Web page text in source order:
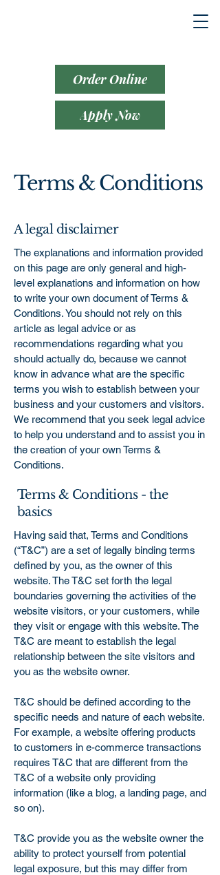
Order Online
Apply Now
Terms & Conditions
A legal disclaimer
The explanations and information provided
on this page are only general and high-
level explanations and information on how
to write your own document of Terms &
Conditions. You should not rely on this
article as legal advice or as
recommendations regarding what you
should actually do, because we cannot
know in advance what are the specific
terms you wish to establish between your
business and your customers and visitors.
We recommend that you seek legal advice
to help you understand and to assist you in
the creation of your own Terms &
Conditions.
Terms & Conditions - the
basics
Having said that, Terms and Conditions
(“T&C”) are a set of legally binding terms
defined by you, as the owner of this
website. The T&C set forth the legal
boundaries governing the activities of the
website visitors, or your customers, while
they visit or engage with this website. The
T&C are meant to establish the legal
relationship between the site visitors and
you as the website owner.
T&C should be defined according to the
specific needs and nature of each website.
For example, a website offering products
to customers in e-commerce transactions
requires T&C that are different from the
T&C of a website only providing
information (like a blog, a landing page, and
so on).
T&C provide you as the website owner the
ability to protect yourself from potential
legal exposure, but this may differ from